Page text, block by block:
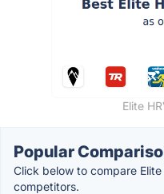
Elite
Popular
Click below to compare
competitors.